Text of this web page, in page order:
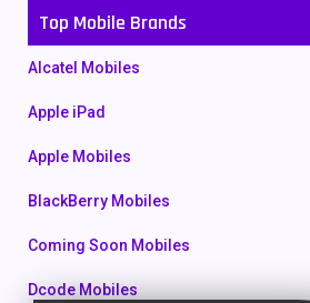
Top Mobile Brands
Alcatel Mobiles
Apple iPad
Apple Mobiles
BlackBerry Mobiles
Coming Soon Mobiles
Dcode Mobiles